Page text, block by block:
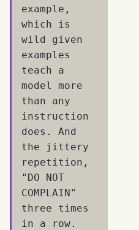
example,
which is
wild given
examples
teach a
model more
than any
instruction
does. And
the jittery
repetition,
"DO NOT
COMPLAIN"
three times
in a row.